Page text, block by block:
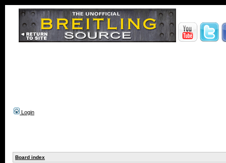
Login
Board index